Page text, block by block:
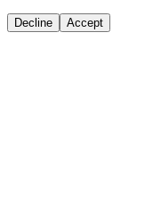
Decline Accept